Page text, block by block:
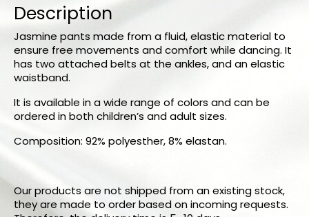
Description
Jasmine pants made from a fluid, elastic material to
ensure free movements and comfort while dancing. It
has two attached belts at the ankles, and an elastic
waistband.
It is available in a wide range of colors and can be
ordered in both children’s and adult sizes.
Composition: 92% polyesther, 8% elastan.
Our products are not shipped from an existing stock,
they are made to order based on incoming requests.